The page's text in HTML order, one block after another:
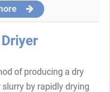
of producing a dry
by rapidly drying